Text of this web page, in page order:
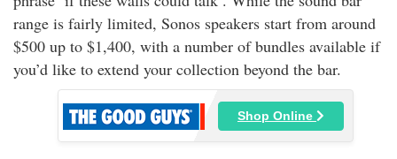
range is fairly limited, Sonos speakers start from around
$500 up to $1,400, with a number of bundles available if
you’d like to extend your collection beyond the bar.
Shop Online